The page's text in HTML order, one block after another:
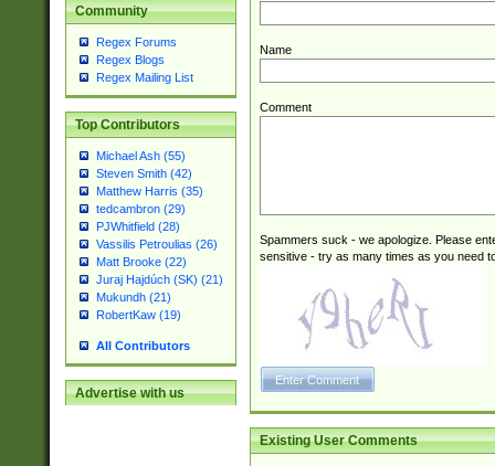
Community
Regex Forums
Regex Blogs
Regex Mailing List
Top Contributors
Michael Ash (55)
Steven Smith (42)
Matthew Harris (35)
tedcambron (29)
PJWhitfield (28)
Vassilis Petroulias (26)
Matt Brooke (22)
Juraj Hajdúch (SK) (21)
Mukundh (21)
RobertKaw (19)
All Contributors
Advertise with us
Name
Comment
Spammers suck - we apologize. Please
sensitive - try as many times as you need
Existing User Comments